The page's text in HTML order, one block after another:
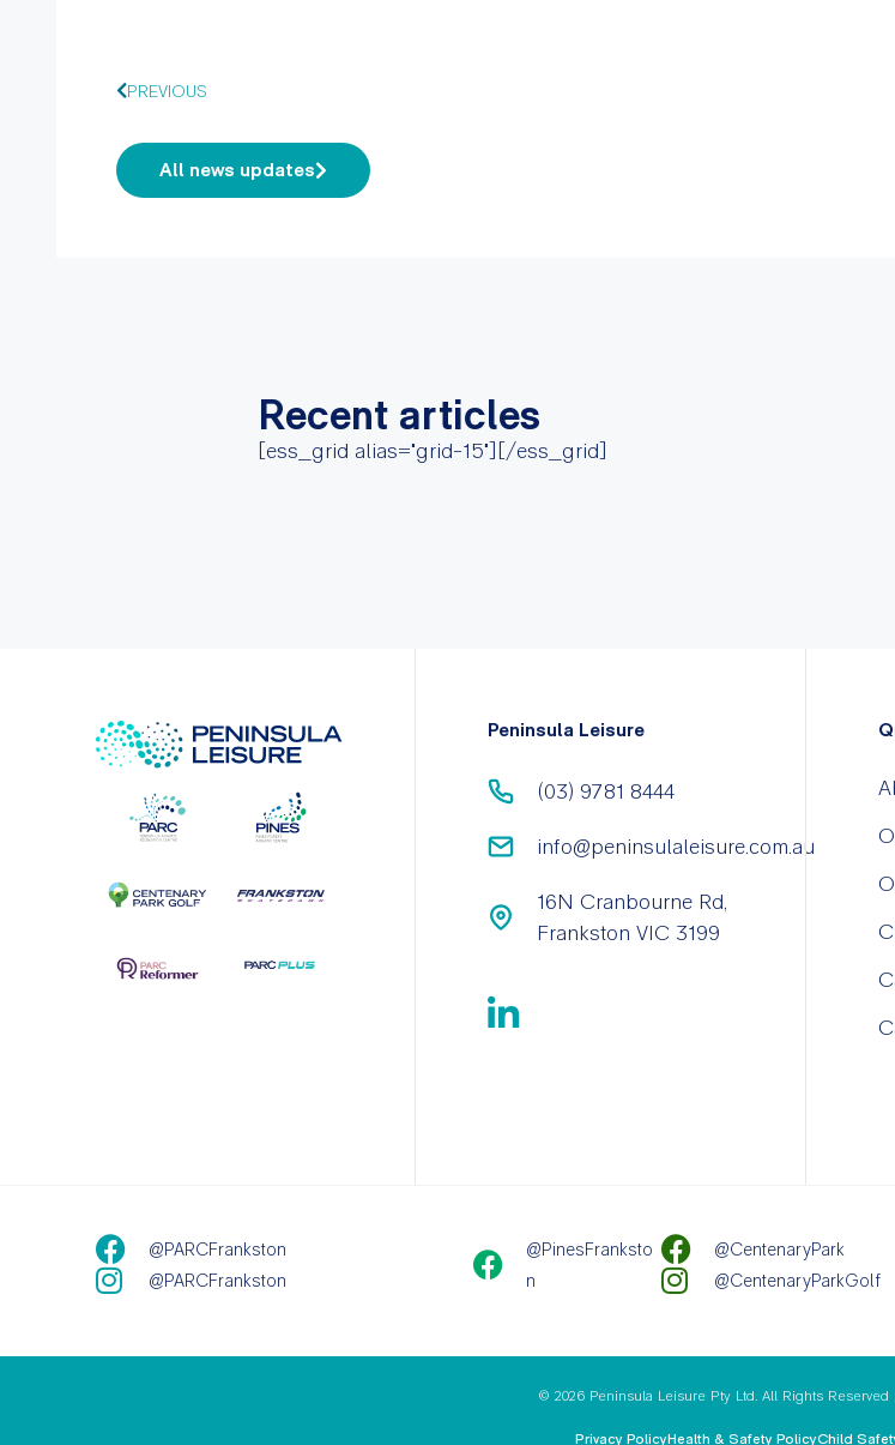
PREVIOUS
All news updates
Recent articles
[ess_grid alias="grid-15"][/ess_grid]
Peninsula Leisure
(03) 9781 8444
info@peninsulaleisure.com.au
16N Cranbourne Rd,
Frankston VIC 3199
@PARCFrankston
@PARCFrankston
@PinesFranksto
n
@CentenaryPark
@CentenaryParkGolf
© 2026 Peninsula Leisure Pty Ltd. All Rights
Privacy PolicyHealth & Safety PolicyChild